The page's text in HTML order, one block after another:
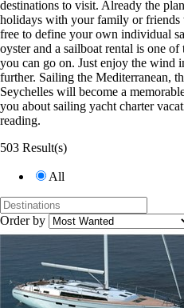
destinations to visit. Already the
holidays with your family or
free to define your own individual
oyster and a sailboat rental is one
you can go on. Just enjoy the wind
further. Sailing the Mediterranean,
Seychelles will become a
you about sailing yacht charter
reading.
503 Result(s)
All
Order by